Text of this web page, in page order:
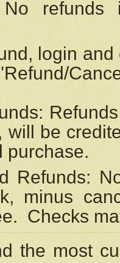
No
login
will be
purchase.
Refunds:
minus
Checks
the most